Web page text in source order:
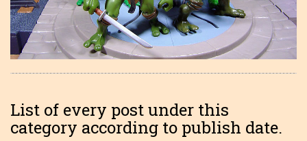
List of every post under this
category according to publish date.